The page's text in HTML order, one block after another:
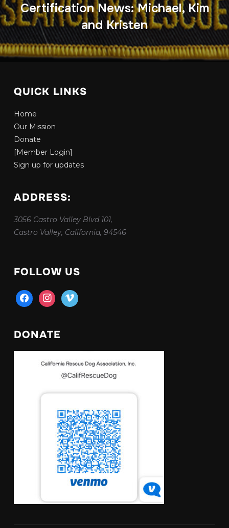
Certification News: Michael, Kim
and Kristen
QUICK LINKS
Home
Our Mission
Donate
[Member Login]
Sign up for updates
ADDRESS:
3056 Castro Valley Blvd 101,
Castro Valley, California, 94546
FOLLOW US
facebookinstagram
vimeo
DONATE